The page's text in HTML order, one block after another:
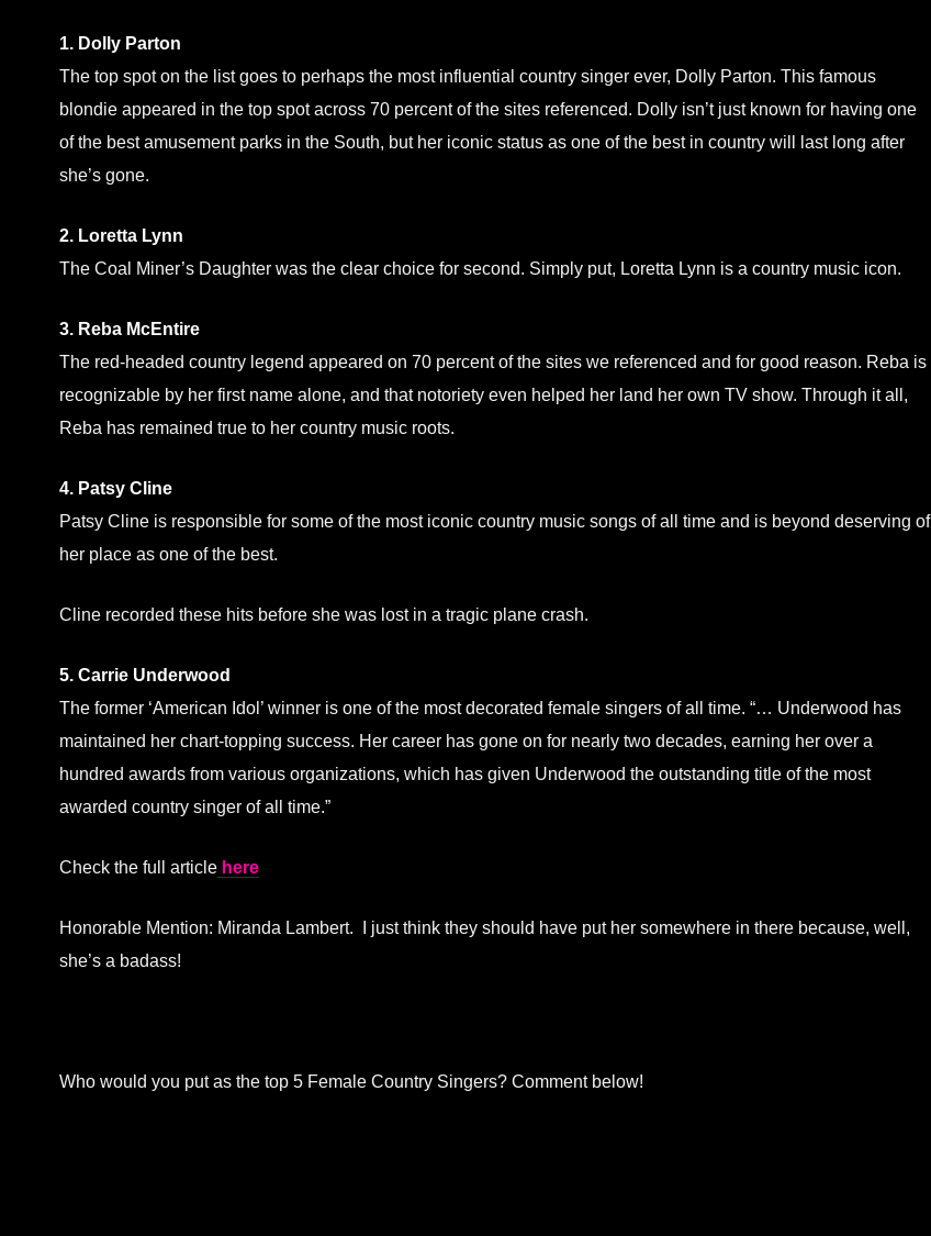
1. Dolly Parton
The top spot on the list goes to perhaps the most influential country singer ever, Dolly Parton. This famous
blondie appeared in the top spot across 70 percent of the sites referenced. Dolly isn’t just known for having one
of the best amusement parks in the South, but her iconic status as one of the best in country will last long after
she’s gone.
2. Loretta Lynn
The Coal Miner’s Daughter was the clear choice for second. Simply put, Loretta Lynn is a country music icon.
3. Reba McEntire
The red-headed country legend appeared on 70 percent of the sites we referenced and for good reason. Reba is
recognizable by her first name alone, and that notoriety even helped her land her own TV show. Through it all,
Reba has remained true to her country music roots.
4. Patsy Cline
Patsy Cline is responsible for some of the most iconic country music songs of all time and is beyond deserving of
her place as one of the best.
Cline recorded these hits before she was lost in a tragic plane crash.
5. Carrie Underwood
The former ‘American Idol’ winner is one of the most decorated female singers of all time. “… Underwood has
maintained her chart-topping success. Her career has gone on for nearly two decades, earning her over a
hundred awards from various organizations, which has given Underwood the outstanding title of the most
awarded country singer of all time.”
Check the full articlehere
Honorable Mention: Miranda Lambert. I just think they should have put her somewhere in there because, well,
she’s a badass!
Who would you put as the top 5 Female Country Singers? Comment below!